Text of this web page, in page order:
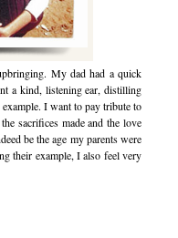
My dad had a quick
a kind, listening ear, distilling
I want to pay tribute to
sacrifices made and the love
be the age my parents were
their example, I also feel very